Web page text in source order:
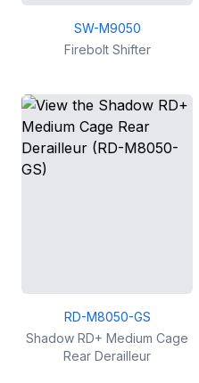
SW-M9050
Firebolt Shifter
RD-M8050-GS
Shadow RD+ Medium Cage
Rear Derailleur